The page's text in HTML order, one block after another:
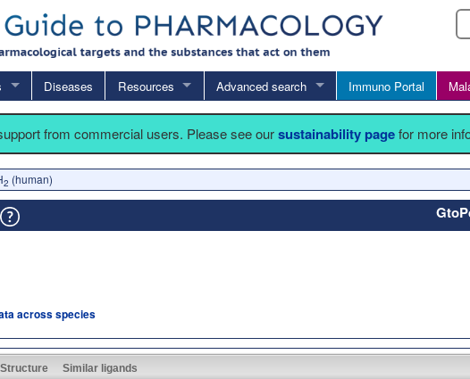
Diseases Resources Advanced search Immuno Portal
from commercial users. Please see oursustainability pagefor more
2 (human)
across species
Structure Similar ligands